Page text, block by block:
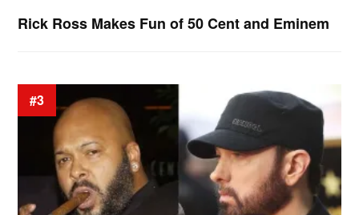
Rick Ross Makes Fun of 50 Cent and Eminem
#3